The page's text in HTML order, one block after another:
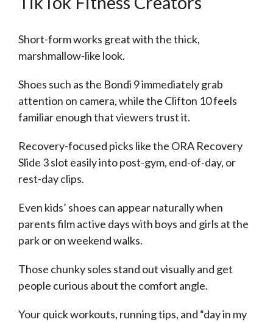
Short-form works great with the thick,
marshmallow-like look.
Shoes such as the Bondi 9 immediately grab
attention on camera, while the Clifton 10 feels
familiar enough that viewers trust it.
Recovery-focused picks like the ORA Recovery
Slide 3 slot easily into post-gym, end-of-day, or
rest-day clips.
Even kids’ shoes can appear naturally when
parents film active days with boys and girls at the
park or on weekend walks.
Those chunky soles stand out visually and get
people curious about the comfort angle.
Your quick workouts, running tips, and “day in my